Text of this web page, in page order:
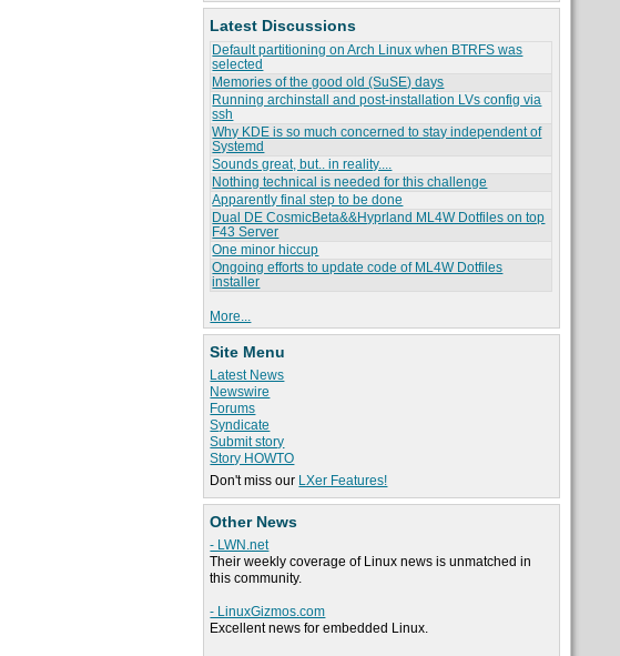
Latest Discussions
Default partitioning on Arch Linux when BTRFS was
selected
Memories of the good old (SuSE) days
Running archinstall and post-installation LVs config via
ssh
Why KDE is so much concerned to stay independent of
Systemd
Sounds great, but.. in reality....
Nothing technical is needed for this challenge
Apparently final step to be done
Dual DE CosmicBeta&&Hyprland ML4W Dotfiles on top
F43 Server
One minor hiccup
Ongoing efforts to update code of ML4W Dotfiles
installer
More...
Site Menu
Latest News
Newswire
Forums
Syndicate
Submit story
Story HOWTO
Don't miss our LXer Features!
Other News
- LWN.net
Their weekly coverage of Linux news is unmatched in
this community.
- LinuxGizmos.com
Excellent news for embedded Linux.